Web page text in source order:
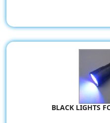
BLACK LIGHTS